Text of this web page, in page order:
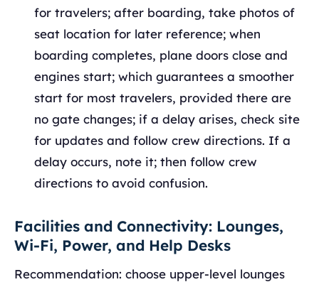
for travelers; after boarding, take photos of
seat location for later reference; when
boarding completes, plane doors close and
engines start; which guarantees a smoother
start for most travelers, provided there are
no gate changes; if a delay arises, check site
for updates and follow crew directions. If a
delay occurs, note it; then follow crew
directions to avoid confusion.
Facilities and Connectivity: Lounges,
Wi‑Fi, Power, and Help Desks
Recommendation: choose upper-level lounges